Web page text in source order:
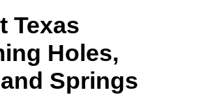
Texas
Holes,
Springs